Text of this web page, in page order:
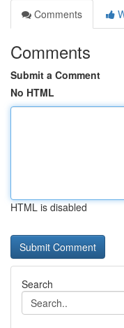
Comments
Comments
Submit a Comment
No HTML
HTML is disabled
Search